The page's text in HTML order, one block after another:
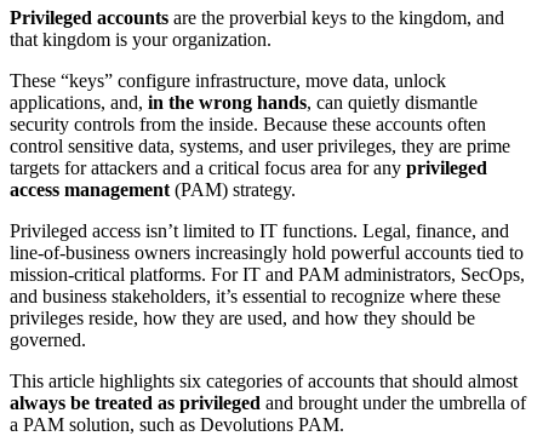
Privileged accounts are the proverbial keys to the kingdom, and
that kingdom is your organization.
These “keys” configure infrastructure, move data, unlock
applications, and, in the wrong hands, can quietly dismantle
security controls from the inside. Because these accounts often
control sensitive data, systems, and user privileges, they are prime
targets for attackers and a critical focus area for any privileged
access management (PAM) strategy.
Privileged access isn’t limited to IT functions. Legal, finance, and
line-of-business owners increasingly hold powerful accounts tied to
mission-critical platforms. For IT and PAM administrators, SecOps,
and business stakeholders, it’s essential to recognize where these
privileges reside, how they are used, and how they should be
governed.
This article highlights six categories of accounts that should almost
always be treated as privileged and brought under the umbrella of
a PAM solution, such as Devolutions PAM.